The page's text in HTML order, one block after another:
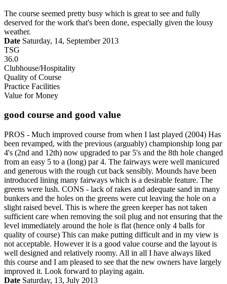
The course seemed pretty busy which is great to see and fully
deserved for the work that's been done, especially given the lousy
weather.
Date Saturday, 14, September 2013
TSG
36.0
Clubhouse/Hospitality
Quality of Course
Practice Facilities
Value for Money
good course and good value
PROS - Much improved course from when I last played (2004) Has
been revamped, with the previous (arguably) championship long par
4's (2nd and 12th) now upgraded to par 5's and the 8th hole changed
from an easy 5 to a (long) par 4. The fairways were well manicured
and generous with the rough cut back sensibly. Mounds have been
introduced lining many fairways which is a desirable feature. The
greens were lush. CONS - lack of rakes and adequate sand in many
bunkers and the holes on the greens were cut leaving the hole on a
slight raised bevel. This is where the green keeper has not taken
sufficient care when removing the soil plug and not ensuring that the
level immediately around the hole is flat (hence only 4 balls for
quality of course) This can make putting difficult and in my view is
not acceptable. However it is a good value course and the layout is
well designed and relatively roomy. All in all I have always liked
this course and I am pleased to see that the new owners have largely
improved it. Look forward to playing again.
Date Saturday, 13, July 2013